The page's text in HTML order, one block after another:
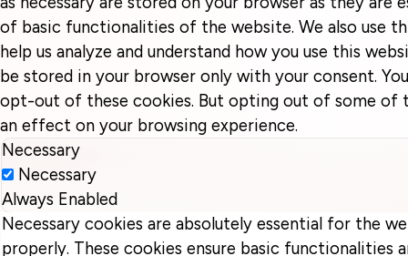
of basic functionalities of the website. We also use
help us analyze and understand how you use this
be stored in your browser only with your consent.
opt-out of these cookies. But opting out of some of
an effect on your browsing experience.
Necessary
Necessary
Always Enabled
Necessary cookies are absolutely essential for the
properly. These cookies ensure basic functionalities